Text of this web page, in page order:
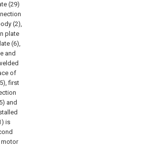
(29)
(2),
plate
(6),
and
of
first
and
is
motor